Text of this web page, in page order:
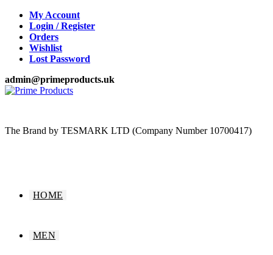
Skip
content
My Account
Login / Register
Orders
Wishlist
Lost Password
admin@primeproducts.uk
The Brand by TESMARK LTD (Company Number 10700417)
HOME
MEN